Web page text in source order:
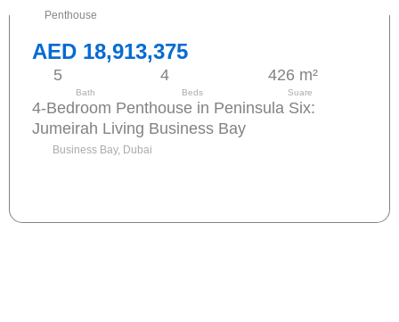
Penthouse
AED 18,913,375
5
Bath
4
Beds
426 m²
Suare
4-Bedroom Penthouse in Peninsula Six:
Jumeirah Living Business Bay
Business Bay, Dubai